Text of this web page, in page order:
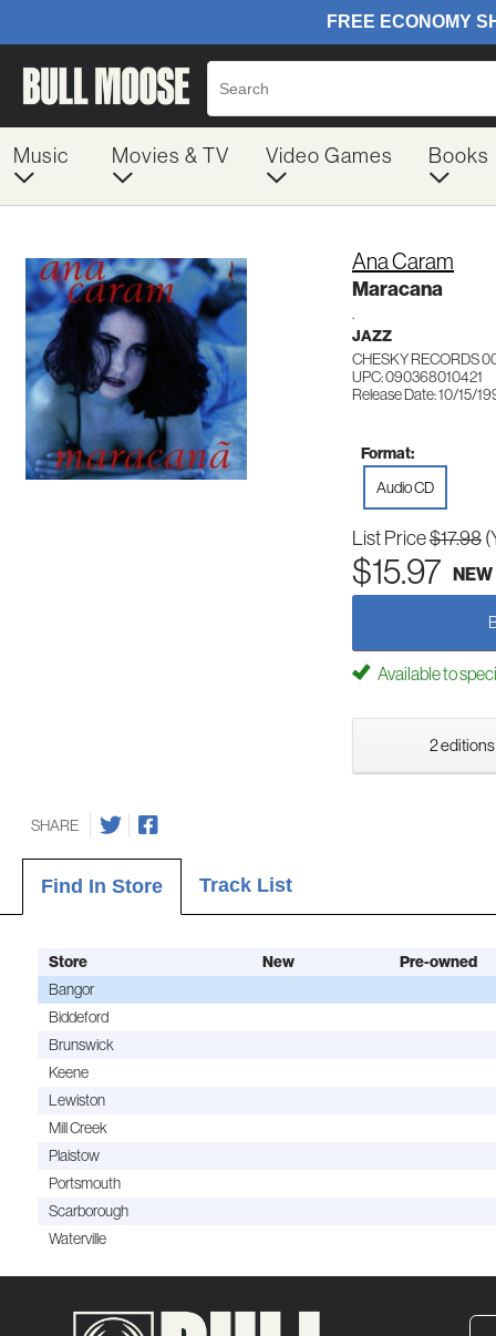
Music Movies & TV Video Games Books
Ana Caram
Maracana
.
JAZZ
CHESKY RECORDS
UPC: 090368010421
Release Date: 10/15/
Format:
Audio CD
List Price$17.98
$15.97 NEW
Available to
2 editions
SHARE
Find In Store Track List
Store New Pre-owned
Bangor
Biddeford
Brunswick
Keene
Lewiston
Mill Creek
Plaistow
Portsmouth
Scarborough
Waterville